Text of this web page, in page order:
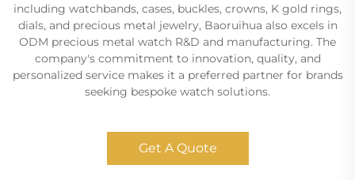
including watchbands, cases, buckles, crowns, K gold rings,
dials, and precious metal jewelry, Baoruihua also excels in
ODM precious metal watch R&D and manufacturing. The
company's commitment to innovation, quality, and
personalized service makes it a preferred partner for brands
seeking bespoke watch solutions.
Get A Quote